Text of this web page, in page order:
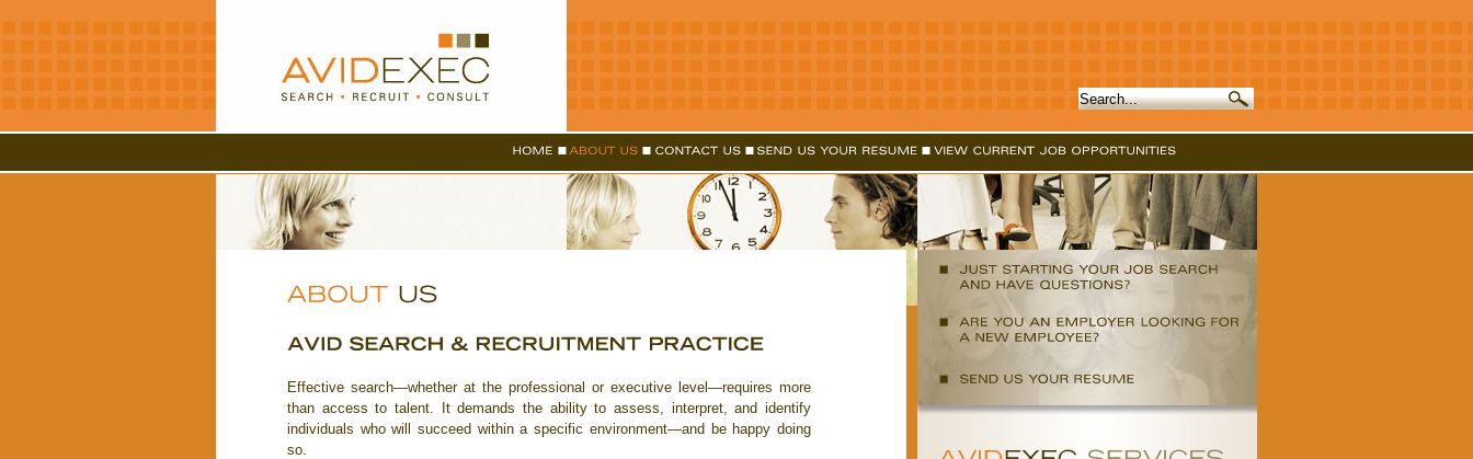
Effective search—whether at the professional or executive level—requires more
than access to talent. It demands the ability to assess, interpret, and identify
individuals who will succeed within a specific environment—and be happy doing
so.